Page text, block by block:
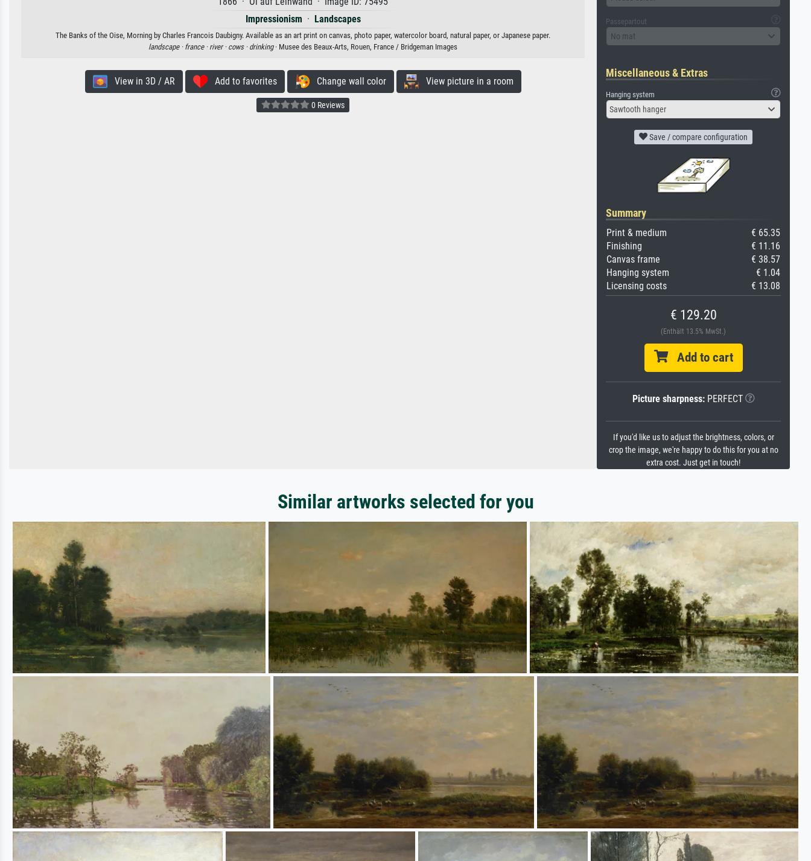
Impressionism · Landscapes
The Banks of the Oise, Morning by Charles Francois Daubigny. Available as an art print on canvas, photo paper, watercolor board, natural paper, or Japanese paper.
landscape · france · river · cows · drinking· Musee des Beaux-Arts, Rouen, France / Bridgeman Images
View in 3D / AR Add to favorites Change wall color View picture in a room
0 Reviews
Passepartout
No mat
Miscellaneous & Extras
Hanging system
Sawtooth hanger
Save / compare configuration
Summary
Print & medium
€ 65.35
Finishing
€ 11.16
Canvas frame
€ 38.57
Hanging system
€ 1.04
Licensing costs
€ 13.08
€ 129.20
(Enthält 13.5% MwSt.)
Add to cart
Picture sharpness:PERFECT
If you'd like us to adjust the brightness, colors, or
crop the image, we're happy to do this for you at no
extra cost. Just get in touch!
Similar artworks selected for you